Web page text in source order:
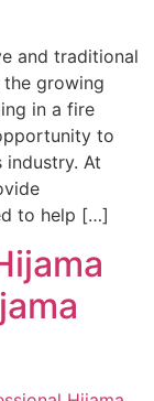
and traditional
the growing
in a fire
to
industry. At
to help […]